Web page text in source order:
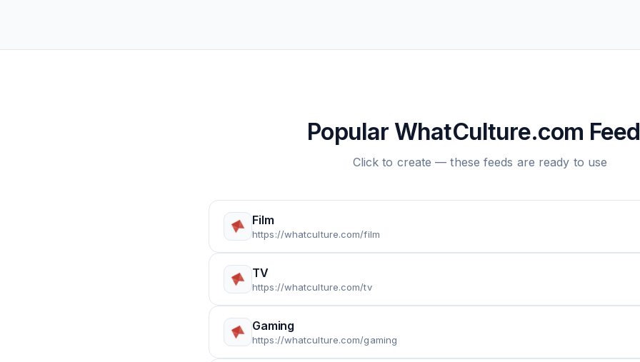
Popular WhatCulture.com
Click to create — these feeds are ready to use
Film
https://whatculture.com/film
TV
https://whatculture.com/tv
Gaming
https://whatculture.com/gaming